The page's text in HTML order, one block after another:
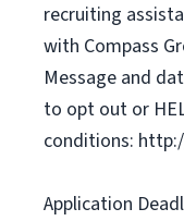
recruiting
with Compass
Message and
to opt out or
conditions:
Application